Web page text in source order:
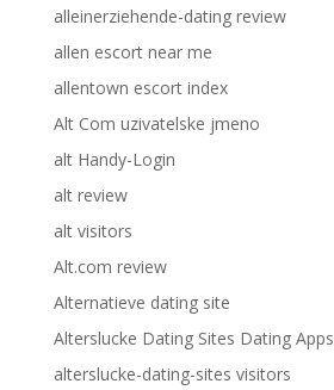
alleinerziehende-dating review
allen escort near me
allentown escort index
Alt Com uzivatelske jmeno
alt Handy-Login
alt review
alt visitors
Alt.com review
Alternatieve dating site
Alterslucke Dating Sites Dating Apps
alterslucke-dating-sites visitors